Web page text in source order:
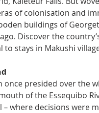
of colonisation and
buildings of
Discover the
to stays in Makushi
once presided over the
of the Essequibo
– where decisions were